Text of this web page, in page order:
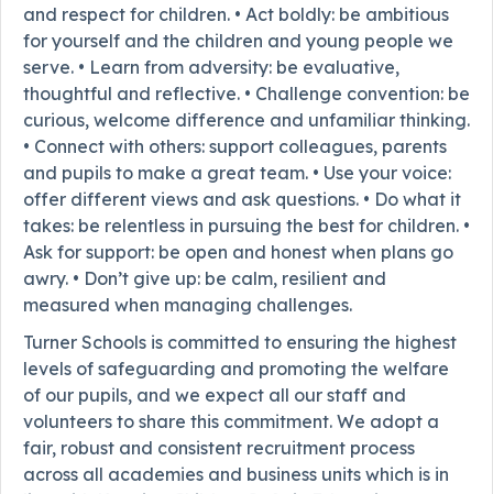
and respect for children. • Act boldly: be ambitious
for yourself and the children and young people we
serve. • Learn from adversity: be evaluative,
thoughtful and reflective. • Challenge convention: be
curious, welcome difference and unfamiliar thinking.
• Connect with others: support colleagues, parents
and pupils to make a great team. • Use your voice:
offer different views and ask questions. • Do what it
takes: be relentless in pursuing the best for children. •
Ask for support: be open and honest when plans go
awry. • Don’t give up: be calm, resilient and
measured when managing challenges.
Turner Schools is committed to ensuring the highest
levels of safeguarding and promoting the welfare
of our pupils, and we expect all our staff and
volunteers to share this commitment. We adopt a
fair, robust and consistent recruitment process
across all academies and business units which is in